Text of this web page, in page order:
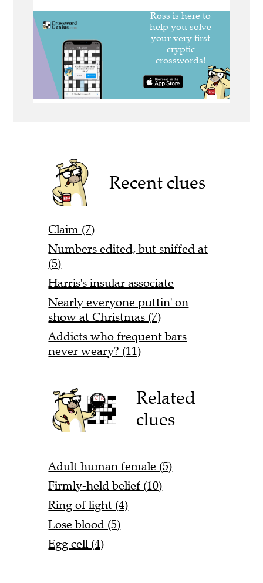
Recent clues
Claim (7)
Numbers edited, but sniffed at
(5)
Harris's insular associate
Nearly everyone puttin' on
show at Christmas (7)
Addicts who frequent bars
never weary? (11)
Related
clues
Adult human female (5)
Firmly-held belief (10)
Ring of light (4)
Lose blood (5)
Egg cell (4)